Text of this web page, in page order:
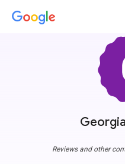
Reviews and other